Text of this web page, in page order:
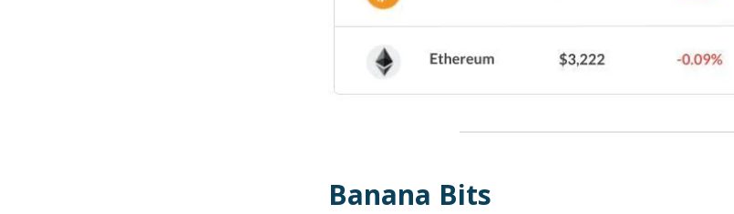
Banana Bits